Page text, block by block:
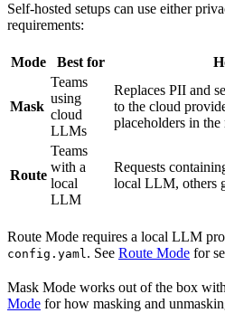
Self-hosted setups can use either
requirements:
Mode Best for
Mask
Teams
using
cloud
LLMs
Replaces PII and
to the cloud
placeholders in the
Route
Teams
with a
local
LLM
Requests
local LLM, others
Route Mode requires a local LLM
config.yaml. See Route Mode for
Mask Mode works out of the box
Mode for how masking and